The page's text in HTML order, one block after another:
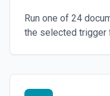
Run one of 24
the selected trigger